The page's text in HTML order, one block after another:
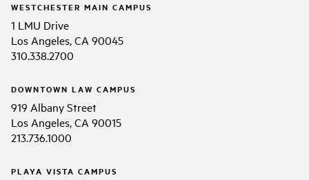
WESTCHESTER MAIN CAMPUS
1 LMU Drive
Los Angeles, CA 90045
310.338.2700
DOWNTOWN LAW CAMPUS
919 Albany Street
Los Angeles, CA 90015
213.736.1000
PLAYA VISTA CAMPUS